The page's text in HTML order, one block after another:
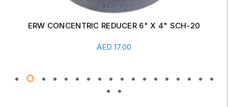
ERW CONCENTRIC REDUCER 6" X 4" SCH-20
AED 17.00